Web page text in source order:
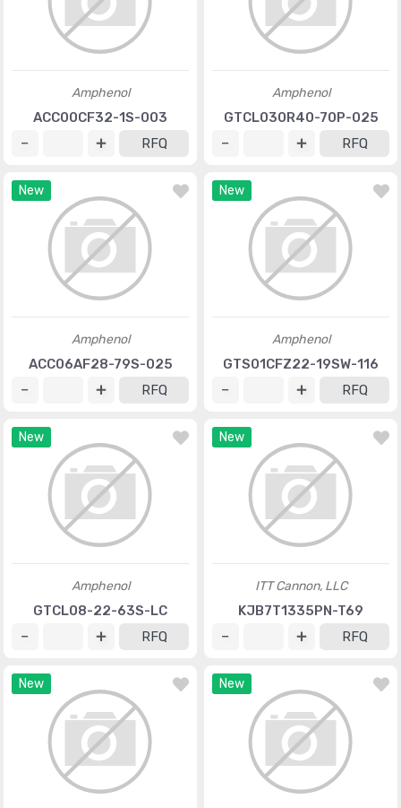
Amphenol
ACC00CF32-1S-003
RFQ
Amphenol
GTCL030R40-70P-025
RFQ
New
Amphenol
ACC06AF28-79S-025
RFQ
New
Amphenol
GTS01CFZ22-19SW-116
RFQ
New
Amphenol
GTCL08-22-63S-LC
RFQ
New
ITT Cannon, LLC
KJB7T1335PN-T69
RFQ
New New